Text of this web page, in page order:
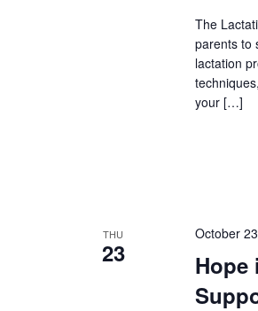
The
parents to
lactation
your […]
THU
23
Hope
October